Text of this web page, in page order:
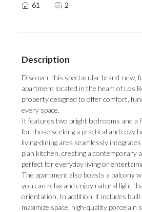
61
2
Description
Discover this spectacular brand-new,
apartment located in the heart of Los
property designed to offer comfort,
every space.
It features two bright bedrooms and a
for those seeking a practical and cozy
living-dining area seamlessly
plan kitchen, creating a contemporary
perfect for everyday living or
The apartment also boasts a balcony
you can relax and enjoy natural light
orientation. In addition, it includes
maximize space, high-quality porcelain